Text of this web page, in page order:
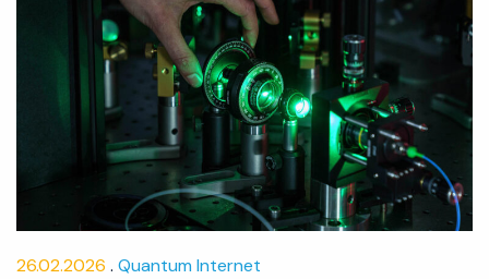
26.02.2026 Quantum Internet